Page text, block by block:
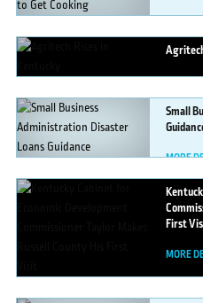
MORE
MORE
Small
MORE
First
MORE